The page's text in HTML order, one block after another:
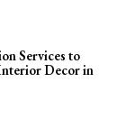
Services to
Decor in